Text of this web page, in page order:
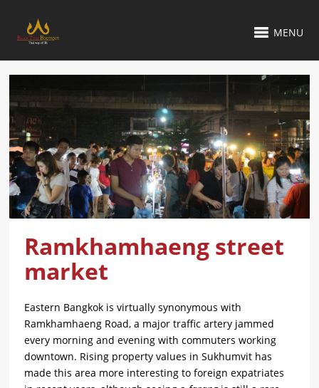
MENU
Ramkhamhaeng street
market
Eastern Bangkok is virtually synonymous with
Ramkhamhaeng Road, a major traffic artery jammed
every morning and evening with commuters working
downtown. Rising property values in Sukhumvit has
made this area more interesting to foreign expatriates